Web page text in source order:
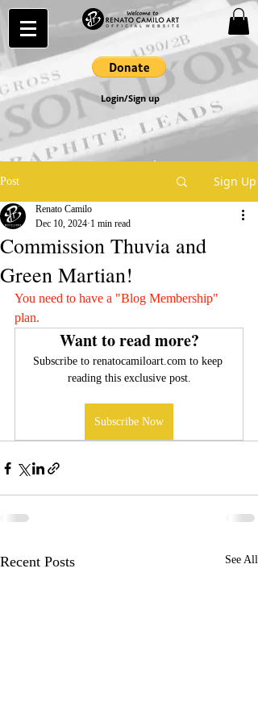
Login/Sign up
Post Sign Up
Commission Thuvia and
Green Martian!
Renato Camilo
Dec 10, 2024 1 min read
You need to have a "Blog Membership"
plan.
Want to read more?
Subscribe to renatocamiloart.com to keep
reading this exclusive post.
Subscribe Now
Recent Posts See All